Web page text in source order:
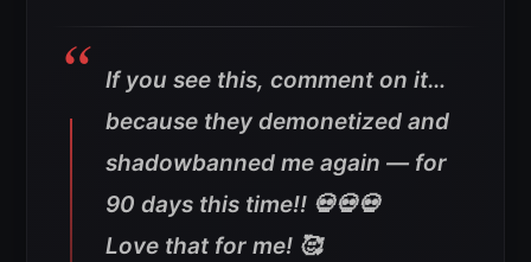
If you see this, comment on it…
because they demonetized and
shadowbanned me again — for
90 days this time!! 💀💀💀
Love that for me! 🥰